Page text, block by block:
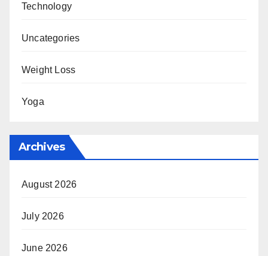
Technology
Uncategories
Weight Loss
Yoga
Archives
August 2026
July 2026
June 2026